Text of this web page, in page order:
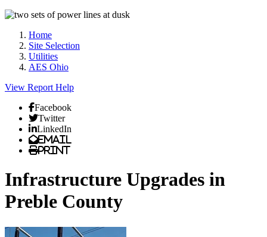
Home
Site Selection
Utilities
AES Ohio
View Report Help
Facebook
Twitter
LinkedIn
Email
Print
Infrastructure Upgrades in
Preble County